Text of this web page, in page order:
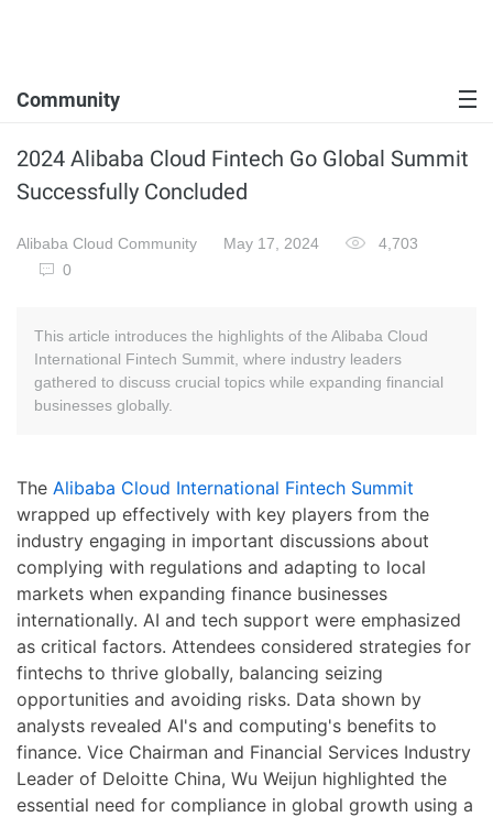
Community
2024 Alibaba Cloud Fintech Go Global Summit
Successfully Concluded
Alibaba Cloud Community May 17, 2024
4,703
0
This article introduces the highlights of the Alibaba Cloud
International Fintech Summit, where industry leaders
gathered to discuss crucial topics while expanding financial
businesses globally.
The Alibaba Cloud International Fintech Summit
wrapped up effectively with key players from the
industry engaging in important discussions about
complying with regulations and adapting to local
markets when expanding finance businesses
internationally. AI and tech support were emphasized
as critical factors. Attendees considered strategies for
fintechs to thrive globally, balancing seizing
opportunities and avoiding risks. Data shown by
analysts revealed AI's and computing's benefits to
finance. Vice Chairman and Financial Services Industry
Leader of Deloitte China, Wu Weijun highlighted the
essential need for compliance in global growth using a